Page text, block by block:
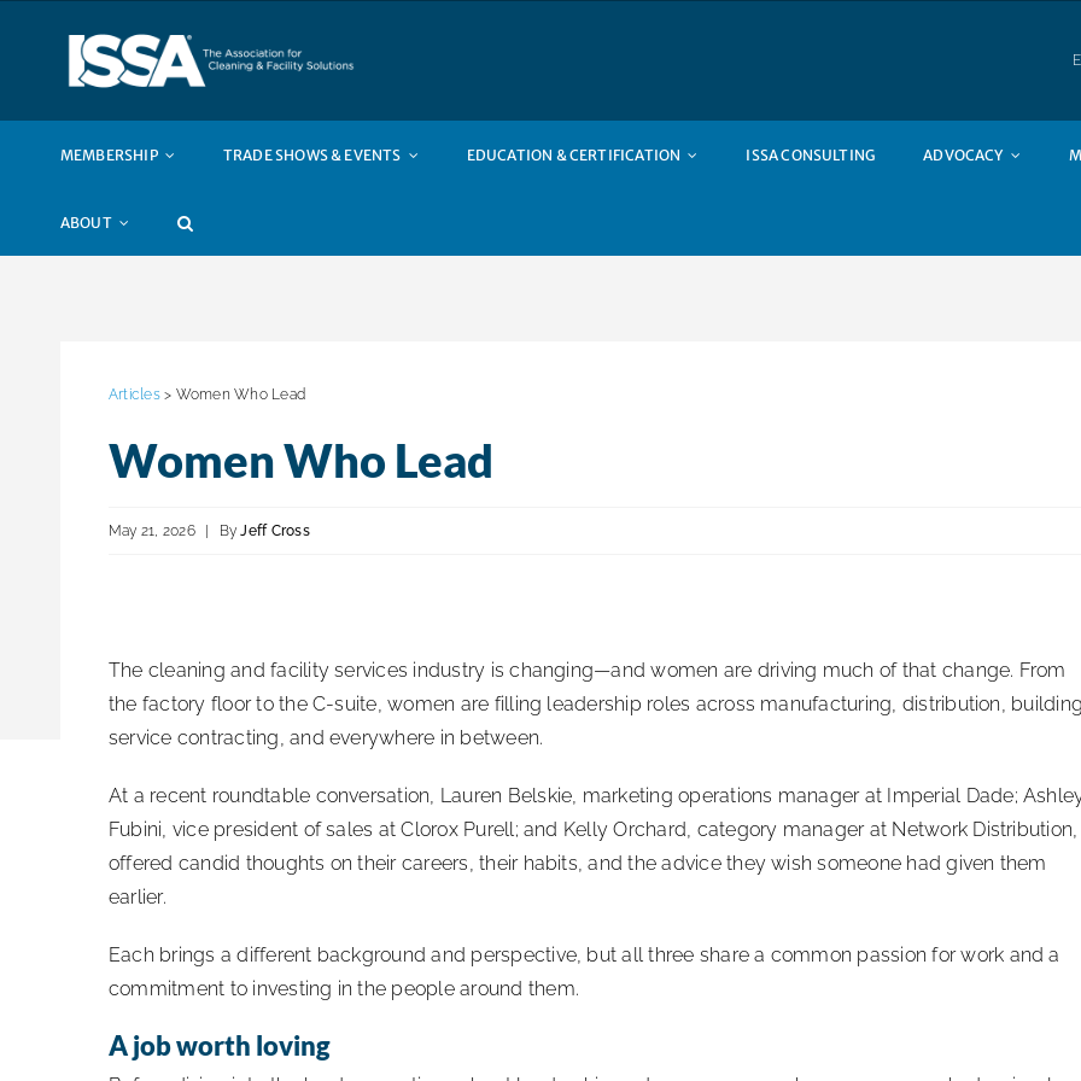
MEMBERSHIP TRADE SHOWS & EVENTS EDUCATION & CERTIFICATION ISSA CONSULTING ADVOCACY
ABOUT
Articles> Women Who Lead
Women Who Lead
May 21, 2026 ByJeff Cross
The cleaning and facility services industry is changing—and women are driving much of that change. From
the factory floor to the C-suite, women are filling leadership roles across manufacturing, distribution,
service contracting, and everywhere in between.
At a recent roundtable conversation, Lauren Belskie, marketing operations manager at Imperial Dade;
Fubini, vice president of sales at Clorox Purell; and Kelly Orchard, category manager at Network Distribution,
offered candid thoughts on their careers, their habits, and the advice they wish someone had given them
earlier.
Each brings a different background and perspective, but all three share a common passion for work and a
commitment to investing in the people around them.
A job worth loving